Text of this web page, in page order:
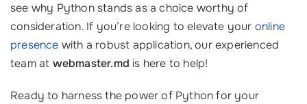
see why Python stands as a choice worthy of
consideration. If you’re looking to elevate your online
presence with a robust application, our experienced
team at webmaster.md is here to help!
Ready to harness the power of Python for your